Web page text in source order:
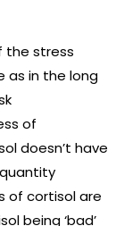
the stress
as in the long
of
doesn’t have
of cortisol are
being ‘bad’